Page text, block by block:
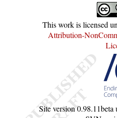
This work is licensed
Attribution-
Site version0.98.11beta